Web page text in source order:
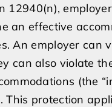
12940(n),
an effective
An employer can
can also violate
(the
protection